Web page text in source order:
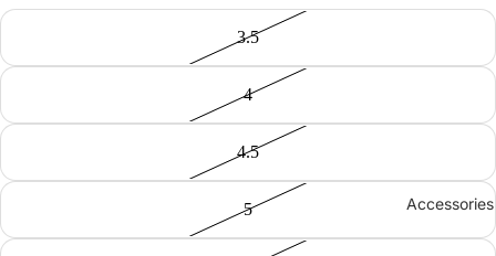
Accessories
3.5
4
4.5
5